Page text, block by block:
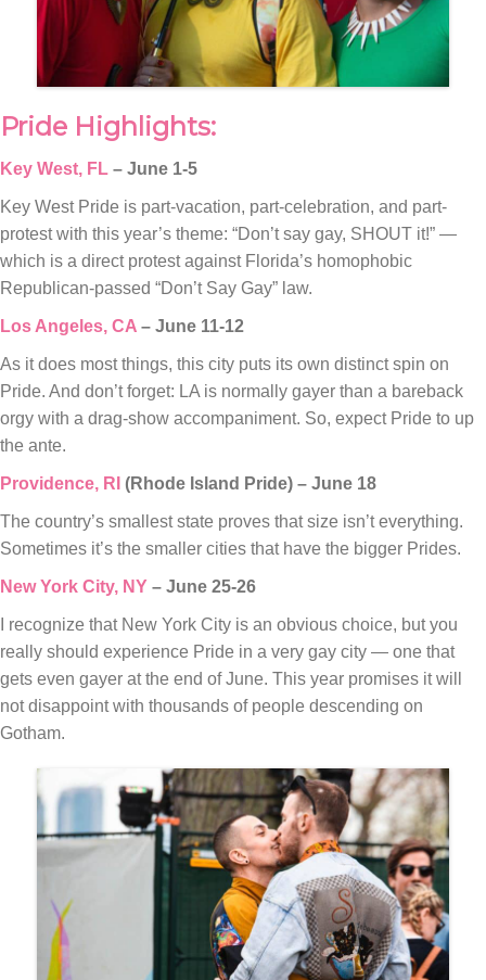
Pride Highlights:
Key West, FL – June 1-5
Key West Pride is part-vacation, part-celebration, and part-
protest with this year’s theme: “Don’t say gay, SHOUT it!” —
which is a direct protest against Florida’s homophobic
Republican-passed “Don’t Say Gay” law.
Los Angeles, CA – June 11-12
As it does most things, this city puts its own distinct spin on
Pride. And don’t forget: LA is normally gayer than a bareback
orgy with a drag-show accompaniment. So, expect Pride to up
the ante.
Providence, RI (Rhode Island Pride) – June 18
The country’s smallest state proves that size isn’t everything.
Sometimes it’s the smaller cities that have the bigger Prides.
New York City, NY – June 25-26
I recognize that New York City is an obvious choice, but you
really should experience Pride in a very gay city — one that
gets even gayer at the end of June. This year promises it will
not disappoint with thousands of people descending on
Gotham.